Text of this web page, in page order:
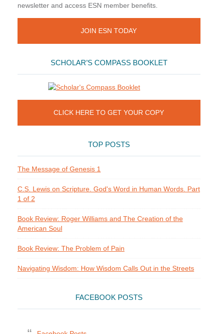
newsletter and access ESN member benefits.
JOIN ESN TODAY
SCHOLAR’S COMPASS BOOKLET
CLICK HERE TO GET YOUR COPY
TOP POSTS
The Message of Genesis 1
C.S. Lewis on Scripture. God's Word in Human Words. Part
1 of 2
Book Review: Roger Williams and The Creation of the
American Soul
Book Review: The Problem of Pain
Navigating Wisdom: How Wisdom Calls Out in the Streets
FACEBOOK POSTS